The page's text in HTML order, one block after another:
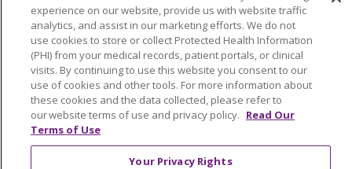
Language Assistance: English Español
Italiano
POLSKI
Português do Brasil 中文
Tagalog
Tiếng Việt
Français 한국어 عربى
РУССКИЙ
Kabuverdianu
SHQIP हिंदी ગુજરાતી
ភាសាខ្មែរ
Ελληνικά
experience on our website, provide us with website traffic
analytics, and assist in our marketing efforts. We do not
use cookies to store or collect Protected Health Information
(PHI) from your medical records, patient portals, or clinical
visits. By continuing to use this website you consent to our
use of cookies and other tools. For more information about
these cookies and the data collected, please refer to
our website terms of use and privacy policy. Read Our
Terms of Use
Your Privacy Rights